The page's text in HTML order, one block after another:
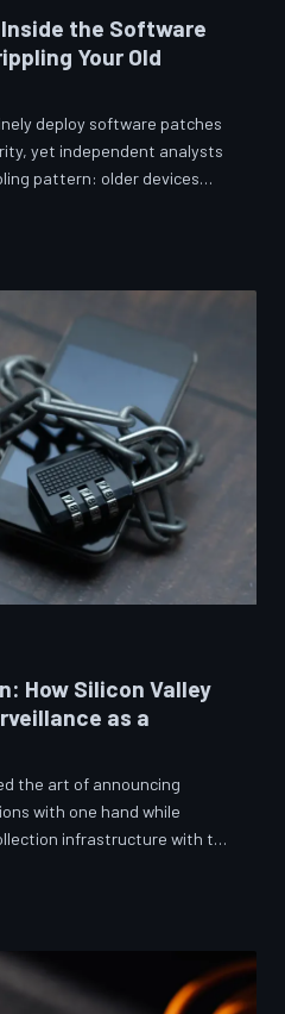
the Software
Your Old
deploy software patches
yet independent analysts
pattern: older devices
TechToDown investigates
forced obsolescence.
How Silicon Valley
as a
the art of announcing
with one hand while
infrastructure with the
to confuse rather than
calibrated to
users without
surveillance business